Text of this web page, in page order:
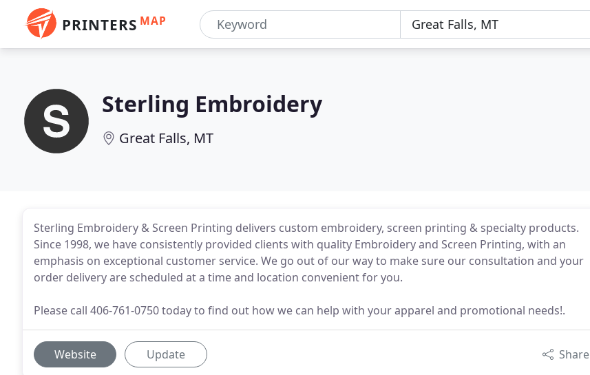
PRINTERS MAP
Sterling Embroidery
Great Falls, MT
Sterling Embroidery & Screen Printing delivers custom embroidery, screen printing & specialty products.
Since 1998, we have consistently provided clients with quality Embroidery and Screen Printing, with an
emphasis on exceptional customer service. We go out of our way to make sure our consultation and your
order delivery are scheduled at a time and location convenient for you.
Please call 406-761-0750 today to find out how we can help with your apparel and promotional needs!.
Website Update Share